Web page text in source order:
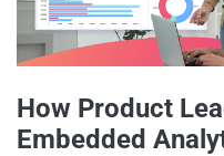
How Product
Embedded